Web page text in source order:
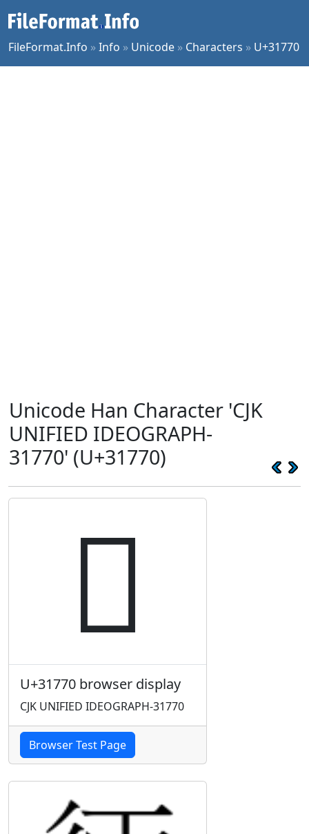
FileFormat.Info »Info » Unicode » Characters » U+31770
Unicode Han Character 'CJK
UNIFIED IDEOGRAPH-
31770' (U+31770)
𱝰
U+31770 browser display
CJK UNIFIED IDEOGRAPH-31770
Browser Test Page